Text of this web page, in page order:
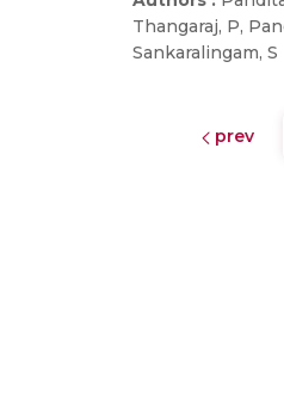
Thangaraj, P,
Sankaralingam, S
prev